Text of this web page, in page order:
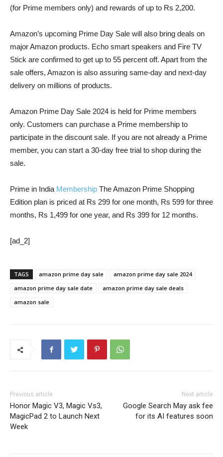
(for Prime members only) and rewards of up to Rs 2,200.
Amazon’s upcoming Prime Day Sale will also bring deals on
major Amazon products. Echo smart speakers and Fire TV
Stick are confirmed to get up to 55 percent off. Apart from the
sale offers, Amazon is also assuring same-day and next-day
delivery on millions of products.
Amazon Prime Day Sale 2024 is held for Prime members
only. Customers can purchase a Prime membership to
participate in the discount sale. If you are not already a Prime
member, you can start a 30-day free trial to shop during the
sale.
Prime in India Membership The Amazon Prime Shopping
Edition plan is priced at Rs 299 for one month, Rs 599 for three
months, Rs 1,499 for one year, and Rs 399 for 12 months.
[ad_2]
TAGS amazon prime day sale
amazon prime day sale 2024
amazon prime day sale date
amazon prime day sale deals
amazon sale
Previous article
Honor Magic V3, Magic Vs3,
MagicPad 2 to Launch Next
Week
Next article
Google Search May ask fee
for its AI features soon